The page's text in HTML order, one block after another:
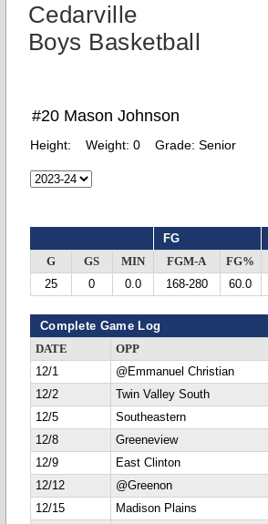
Cedarville
Boys Basketball
#20 Mason Johnson
Height: Weight: 0 Grade: Senior
FG
G GS MIN FGM-A FG%
25
0 0.0 168-280 60.0
Complete Game Log
DATE OPP
12/1
@Emmanuel Christian
12/2
Twin Valley South
12/5
Southeastern
12/8
Greeneview
12/9
East Clinton
12/12
@Greenon
12/15
Madison Plains